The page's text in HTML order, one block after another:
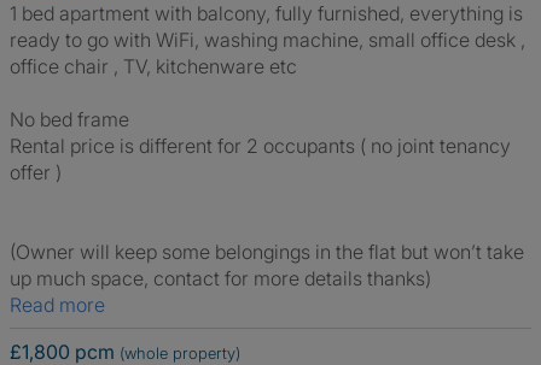
1 bed apartment with balcony, fully furnished, everything is
ready to go with WiFi, washing machine, small office desk ,
office chair , TV, kitchenware etc
No bed frame
Rental price is different for 2 occupants ( no joint tenancy
offer )
(Owner will keep some belongings in the flat but won’t take
up much space, contact for more details thanks)
Read more
£1,800 pcm (whole property)